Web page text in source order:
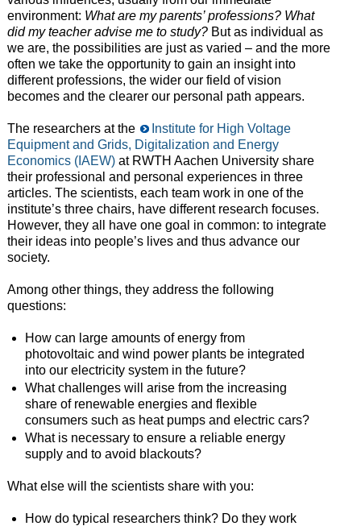
environment: What are my parents’ professions? What
did my teacher advise me to study?But as individual as
we are, the possibilities are just as varied – and the more
often we take the opportunity to gain an insight into
different professions, the wider our field of vision
becomes and the clearer our personal path appears.
The researchers at the
Institute for High Voltage
Equipment and Grids, Digitalization and Energy
Economics (IAEW)at RWTH Aachen University share
their professional and personal experiences in three
articles. The scientists, each team work in one of the
institute’s three chairs, have different research focuses.
However, they all have one goal in common: to integrate
their ideas into people’s lives and thus advance our
society.
Among other things, they address the following
questions:
How can large amounts of energy from
photovoltaic and wind power plants be integrated
into our electricity system in the future?
What challenges will arise from the increasing
share of renewable energies and flexible
consumers such as heat pumps and electric cars?
What is necessary to ensure a reliable energy
supply and to avoid blackouts?
What else will the scientists share with you:
How do typical researchers think? Do they work